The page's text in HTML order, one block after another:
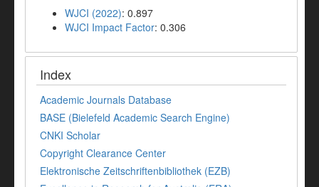
WJCI (2022): 0.897
WJCI Impact Factor: 0.306
Index
Academic Journals Database
BASE (Bielefeld Academic Search Engine)
CNKI Scholar
Copyright Clearance Center
Elektronische Zeitschriftenbibliothek (EZB)